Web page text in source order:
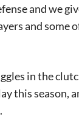
and we
and
in the
this season,